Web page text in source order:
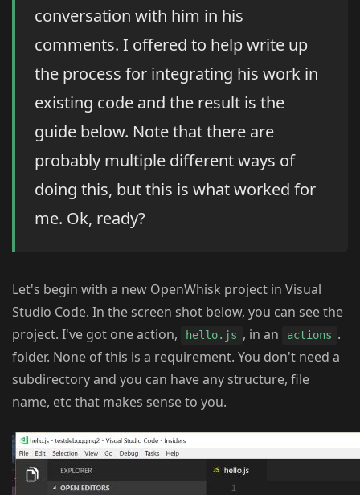
conversation with him in his
comments. I offered to help write up
the process for integrating his work in
existing code and the result is the
guide below. Note that there are
probably multiple different ways of
doing this, but this is what worked for
me. Ok, ready?
Let's begin with a new OpenWhisk project in Visual
Studio Code. In the screen shot below, you can see the
project. I've got one action,
hello.js , in an actions .
folder. None of this is a requirement. You don't need a
subdirectory and you can have any structure, file
name, etc that makes sense to you.